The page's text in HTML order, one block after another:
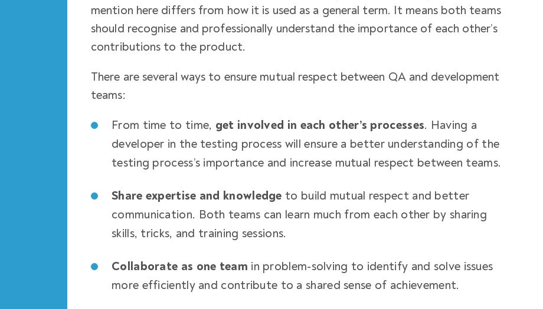
mention here differs from how it is used as a general term. It means both teams
should recognise and professionally understand the importance of each other’s
contributions to the product.
There are several ways to ensure mutual respect between QA and development
teams:
From time to time, get involved in each other’s processes. Having a
developer in the testing process will ensure a better understanding of the
testing process’s importance and increase mutual respect between teams.
Share expertise and knowledge to build mutual respect and better
communication. Both teams can learn much from each other by sharing
skills, tricks, and training sessions.
Collaborate as one team in problem-solving to identify and solve issues
more efficiently and contribute to a shared sense of achievement.